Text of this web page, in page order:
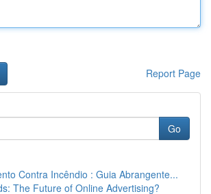
Report Page
Go
Contra Incêndio : Guia Abrangente...
The Future of Online Advertising?